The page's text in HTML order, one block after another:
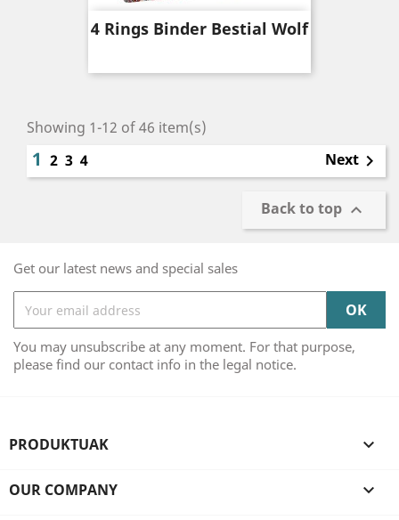
4 Rings Binder Bestial Wolf
Showing 1-12 of 46 item(s)
1 2 3 4 Next 
Back to top 
Get our latest news and special sales
You may unsubscribe at any moment. For that purpose,
please find our contact info in the legal notice.
PRODUKTUAK 
OUR COMPANY 